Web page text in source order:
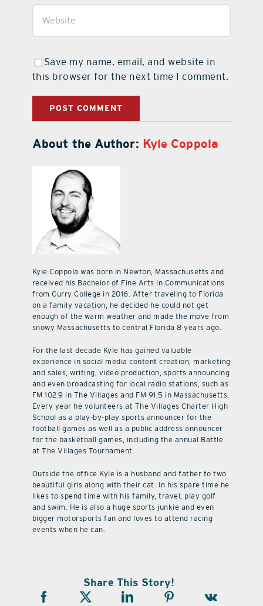
Save my name, email, and website in
this browser for the next time I comment.
About the Author: Kyle Coppola
Kyle Coppola was born in Newton, Massachusetts and
received his Bachelor of Fine Arts in Communications
from Curry College in 2016. After traveling to Florida
on a family vacation, he decided he could not get
enough of the warm weather and made the move from
snowy Massachusetts to central Florida 8 years ago.
For the last decade Kyle has gained valuable
experience in social media content creation, marketing
and sales, writing, video production, sports announcing
and even broadcasting for local radio stations, such as
FM 102.9 in The Villages and FM 91.5 in Massachusetts.
Every year he volunteers at The Villages Charter High
School as a play-by-play sports announcer for the
football games as well as a public address announcer
for the basketball games, including the annual Battle
at The Villages Tournament.
Outside the office Kyle is a husband and father to two
beautiful girls along with their cat. In his spare time he
likes to spend time with his family, travel, play golf
and swim. He is also a huge sports junkie and even
bigger motorsports fan and loves to attend racing
events when he can.
Share This Story!